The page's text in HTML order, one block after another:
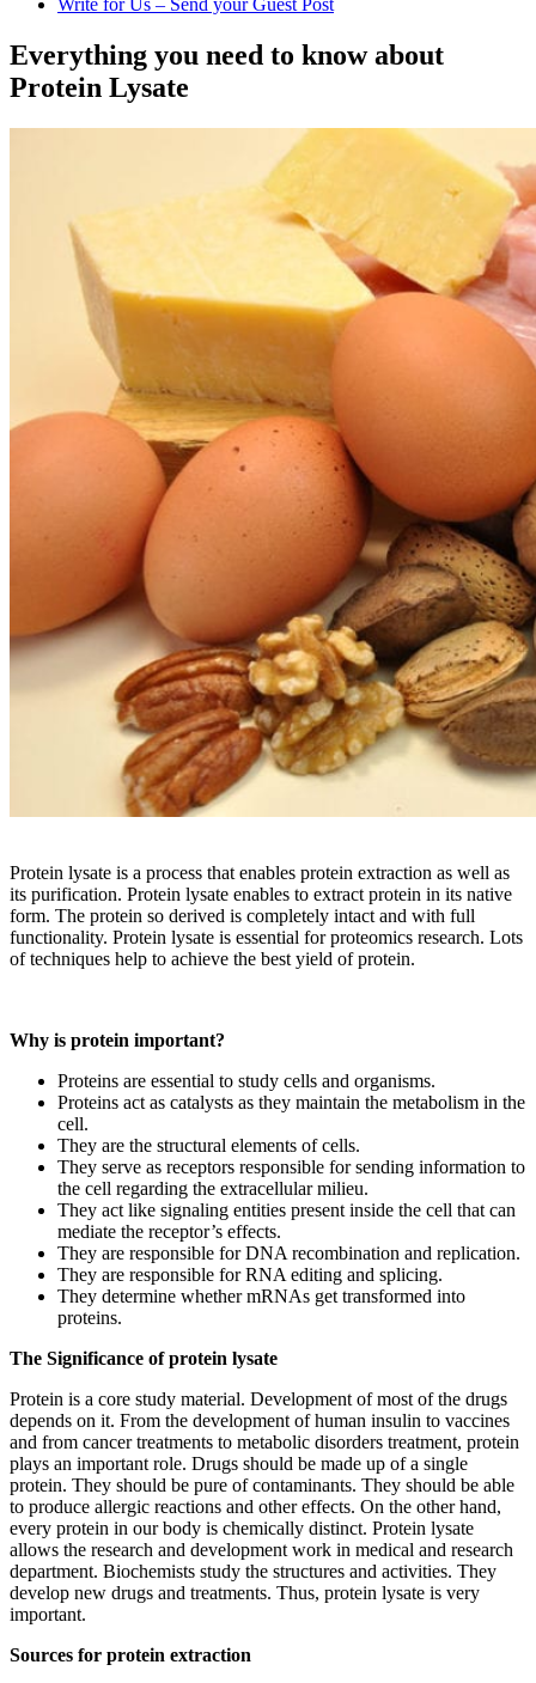
Write for Us – Send your Guest Post
Everything you need to know about
Protein Lysate
Protein lysate is a process that enables protein extraction as well as
its purification. Protein lysate enables to extract protein in its native
form. The protein so derived is completely intact and with full
functionality. Protein lysate is essential for proteomics research. Lots
of techniques help to achieve the best yield of protein.
Why is protein important?
Proteins are essential to study cells and organisms.
Proteins act as catalysts as they maintain the metabolism in the
cell.
They are the structural elements of cells.
They serve as receptors responsible for sending information to
the cell regarding the extracellular milieu.
They act like signaling entities present inside the cell that can
mediate the receptor’s effects.
They are responsible for DNA recombination and replication.
They are responsible for RNA editing and splicing.
They determine whether mRNAs get transformed into
proteins.
The Significance of protein lysate
Protein is a core study material. Development of most of the drugs
depends on it. From the development of human insulin to vaccines
and from cancer treatments to metabolic disorders treatment, protein
plays an important role. Drugs should be made up of a single
protein. They should be pure of contaminants. They should be able
to produce allergic reactions and other effects. On the other hand,
every protein in our body is chemically distinct. Protein lysate
allows the research and development work in medical and research
department. Biochemists study the structures and activities. They
develop new drugs and treatments. Thus, protein lysate is very
important.
Sources for protein extraction